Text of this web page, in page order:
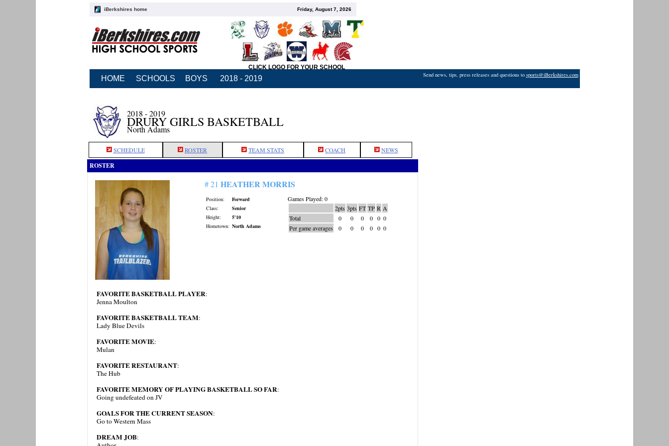
iBerkshires home Friday, August 7, 2026
CLICK LOGO FOR YOUR SCHOOL
HOME SCHOOLS BOYS 2018 - 2019 Send news, tips, press releases and questions to sports@iBerkshires.com
2018 - 2019
DRURY GIRLS BASKETBALL
North Adams
SCHEDULE ROSTER TEAM STATS COACH NEWS
ROSTER
# 21 HEATHER MORRIS
Position:
Forward
Class:
Senior
Height:
5'10
Hometown: North Adams
Games Played: 0
2pts 3pts FT TP R A
Total
0 0 0 0 0 0
Per game averages
0 0 0 0 0 0
FAVORITE BASKETBALL PLAYER:
Jenna Moulton
FAVORITE BASKETBALL TEAM:
Lady Blue Devils
FAVORITE MOVIE:
Mulan
FAVORITE RESTAURANT:
The Hub
FAVORITE MEMORY OF PLAYING BASKETBALL SO FAR:
Going undefeated on JV
GOALS FOR THE CURRENT SEASON:
Go to Western Mass
DREAM JOB: